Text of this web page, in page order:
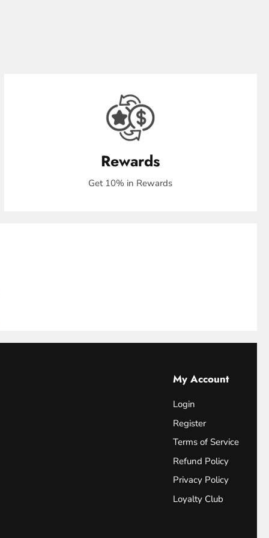
Rewards
Get 10% in Rewards
My Account
Login
Register
Terms of Service
Refund Policy
Privacy Policy
Loyalty Club